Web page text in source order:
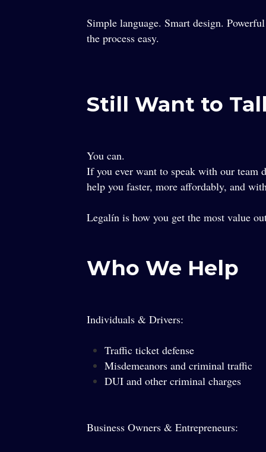
Simple language. Smart design.
the process easy.
Still Want to
You can.
If you ever want to speak with our team
help you faster, more affordably, and
Legalín is how you get the most value
Who We Help
Individuals & Drivers:
Traffic ticket defense
Misdemeanors and criminal traffic
DUI and other criminal charges
Business Owners & Entrepreneurs: